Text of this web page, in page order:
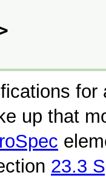
up that
23.3